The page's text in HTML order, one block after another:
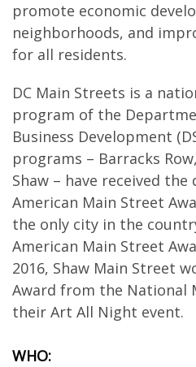
promote economic
neighborhoods, and
for all residents.
DC Main Streets is a
program of the
Business Development
programs – Barracks
Shaw – have received
American Main Street
the only city in the
American Main Street
2016, Shaw Main Street
Award from the National
their Art All Night event.
WHO: